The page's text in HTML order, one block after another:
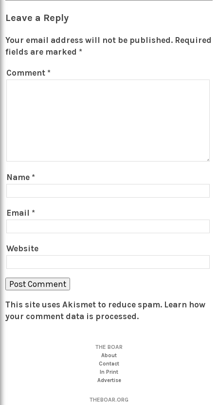
Leave a Reply
Your email address will not be published. Required
fields are marked *
Comment *
Name *
Email *
Website
This site uses Akismet to reduce spam. Learn how
your comment data is processed.
THE BOAR
About
Contact
In Print
Advertise
THEBOAR.ORG